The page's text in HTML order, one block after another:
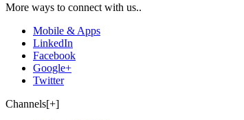
More ways to connect with us..
Mobile & Apps
LinkedIn
Facebook
Google+
Twitter
Channels[+]